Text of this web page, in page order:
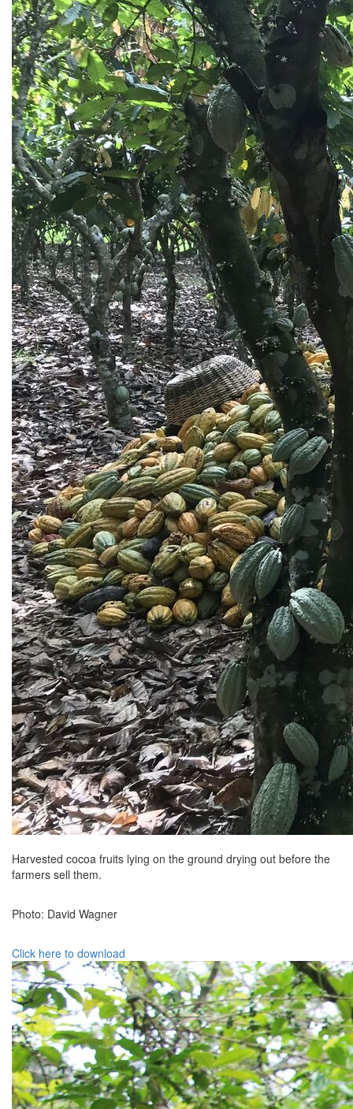
Harvested cocoa fruits lying on the ground drying out before the
farmers sell them.
Photo: David Wagner
Click here to download